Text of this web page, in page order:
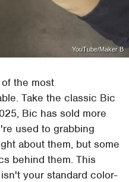
YouTube/Maker B
the most
Take the classic Bic
Bic has sold more
used to grabbing
about them, but some
behind them. This
your standard color-